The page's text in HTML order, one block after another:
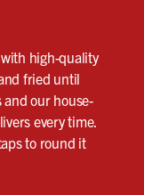
high-quality
fried until
and our house-
every time.
to round it